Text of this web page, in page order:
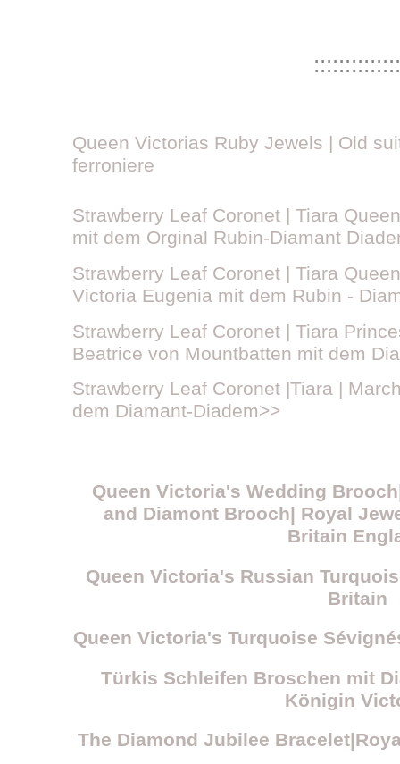
::::::::::::::
Queen Victorias Ruby Jewels | Old
ferroniere
Strawberry Leaf Coronet | Tiara
mit dem Orginal Rubin-Diamant
Strawberry Leaf Coronet | Tiara
Victoria Eugenia mit dem Rubin -
Strawberry Leaf Coronet | Tiara
Beatrice von Mountbatten mit dem
Strawberry Leaf Coronet |Tiara |
dem Diamant-Diadem>>
Queen Victoria's Wedding
and Diamont Brooch| Royal
Britain
Queen Victoria's Russian
Britain
Queen Victoria's Turquoise
Türkis Schleifen Broschen mit
Königin
The Diamond Jubilee